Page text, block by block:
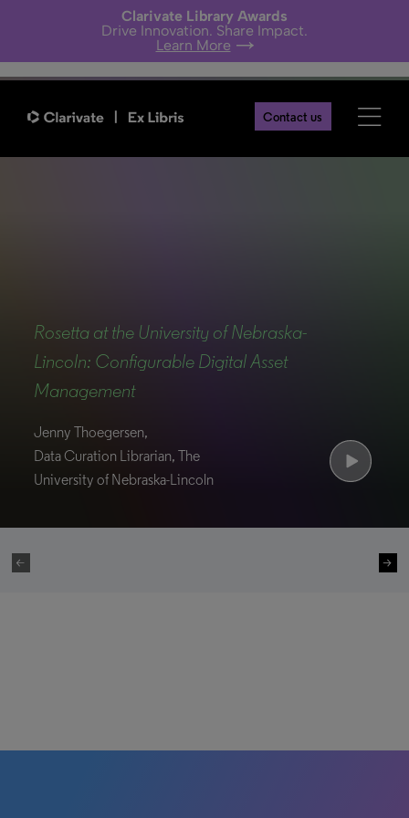
Clarivate Library Awards
Drive Innovation. Share Impact.
Learn More
Contact us
Back
Rosetta at the University of Nebraska-
Lincoln: Configurable Digital Asset
Management
Jenny Thoegersen,
Data Curation Librarian, The
University of Nebraska-Lincoln